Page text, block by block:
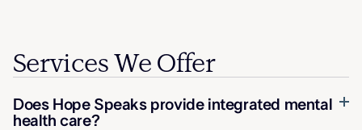
Services We Offer
Does Hope Speaks provide integrated mental
health care?